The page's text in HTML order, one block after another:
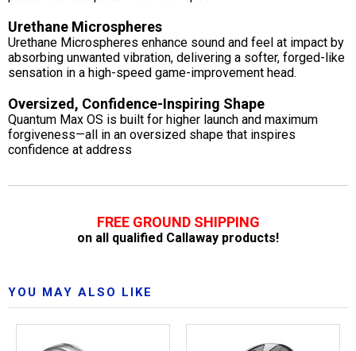
Urethane Microspheres
Urethane Microspheres enhance sound and feel at impact by
absorbing unwanted vibration, delivering a softer, forged-like
sensation in a high-speed game-improvement head.
Oversized, Confidence-Inspiring Shape
Quantum Max OS is built for higher launch and maximum
forgiveness—all in an oversized shape that inspires
confidence at address
FREE GROUND SHIPPING
on all qualified Callaway products!
YOU MAY ALSO LIKE